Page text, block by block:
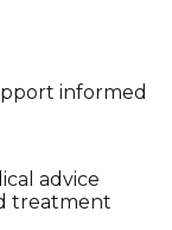
informed
advice
treatment